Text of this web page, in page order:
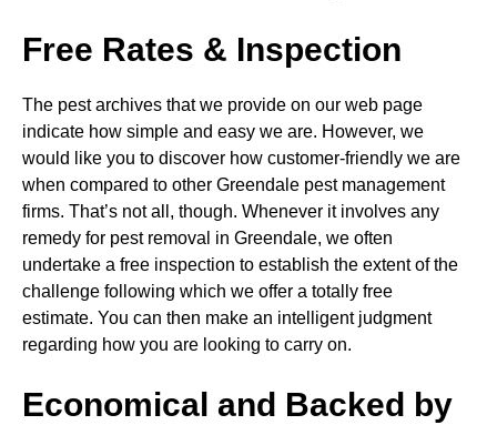
Free Rates & Inspection
The pest archives that we provide on our web page
indicate how simple and easy we are. However, we
would like you to discover how customer-friendly we are
when compared to other Greendale pest management
firms. That’s not all, though. Whenever it involves any
remedy for pest removal in Greendale, we often
undertake a free inspection to establish the extent of the
challenge following which we offer a totally free
estimate. You can then make an intelligent judgment
regarding how you are looking to carry on.
Economical and Backed by